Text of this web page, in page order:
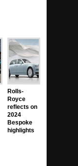
Rolls-
Royce
reflects on
2024
Bespoke
highlights